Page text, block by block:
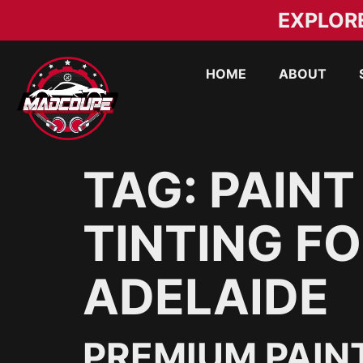
HOME ABOUT
TAG:
TINTING
ADELAIDE